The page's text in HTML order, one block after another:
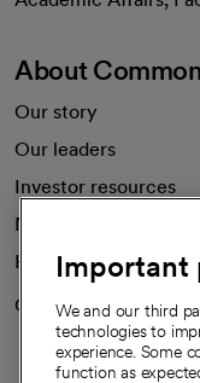
About
Our story
Our leaders
Investor resources
News
Health blog
Careers
We're hiring!
Important
We and our third
technologies to
experience. Some
function as